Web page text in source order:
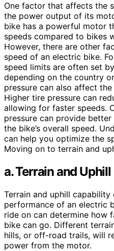
One factor that affects the
the power output of its
bike has a powerful motor
speeds compared to bikes
However, there are other
speed of an electric bike.
speed limits are often set
depending on the country
pressure can also affect
Higher tire pressure can
allowing for faster speeds.
pressure can provide
the bike’s overall speed.
can help you optimize the
Moving on to terrain and
a. Terrain and
Terrain and uphill
performance of an electric
ride on can determine how
bike can go. Different
hills, or off-road trails, will
power from the motor.